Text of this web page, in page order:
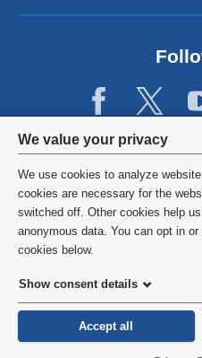
Privacy
settings
and
cookie
consent
We value your privacy
We use cookies to analyze
cookies are necessary for the
switched off. Other cookies help
anonymous data. You can opt in
cookies below.
Show consent details
Accept all
©2026